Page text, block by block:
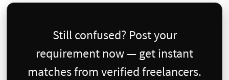
Still confused? Post your
requirement now — get instant
matches from verified freelancers.